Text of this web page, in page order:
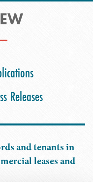
Releases
and tenants in
leases and